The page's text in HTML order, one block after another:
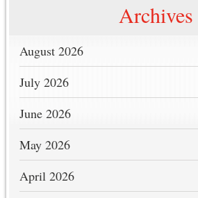
Archives
August 2026
July 2026
June 2026
May 2026
April 2026